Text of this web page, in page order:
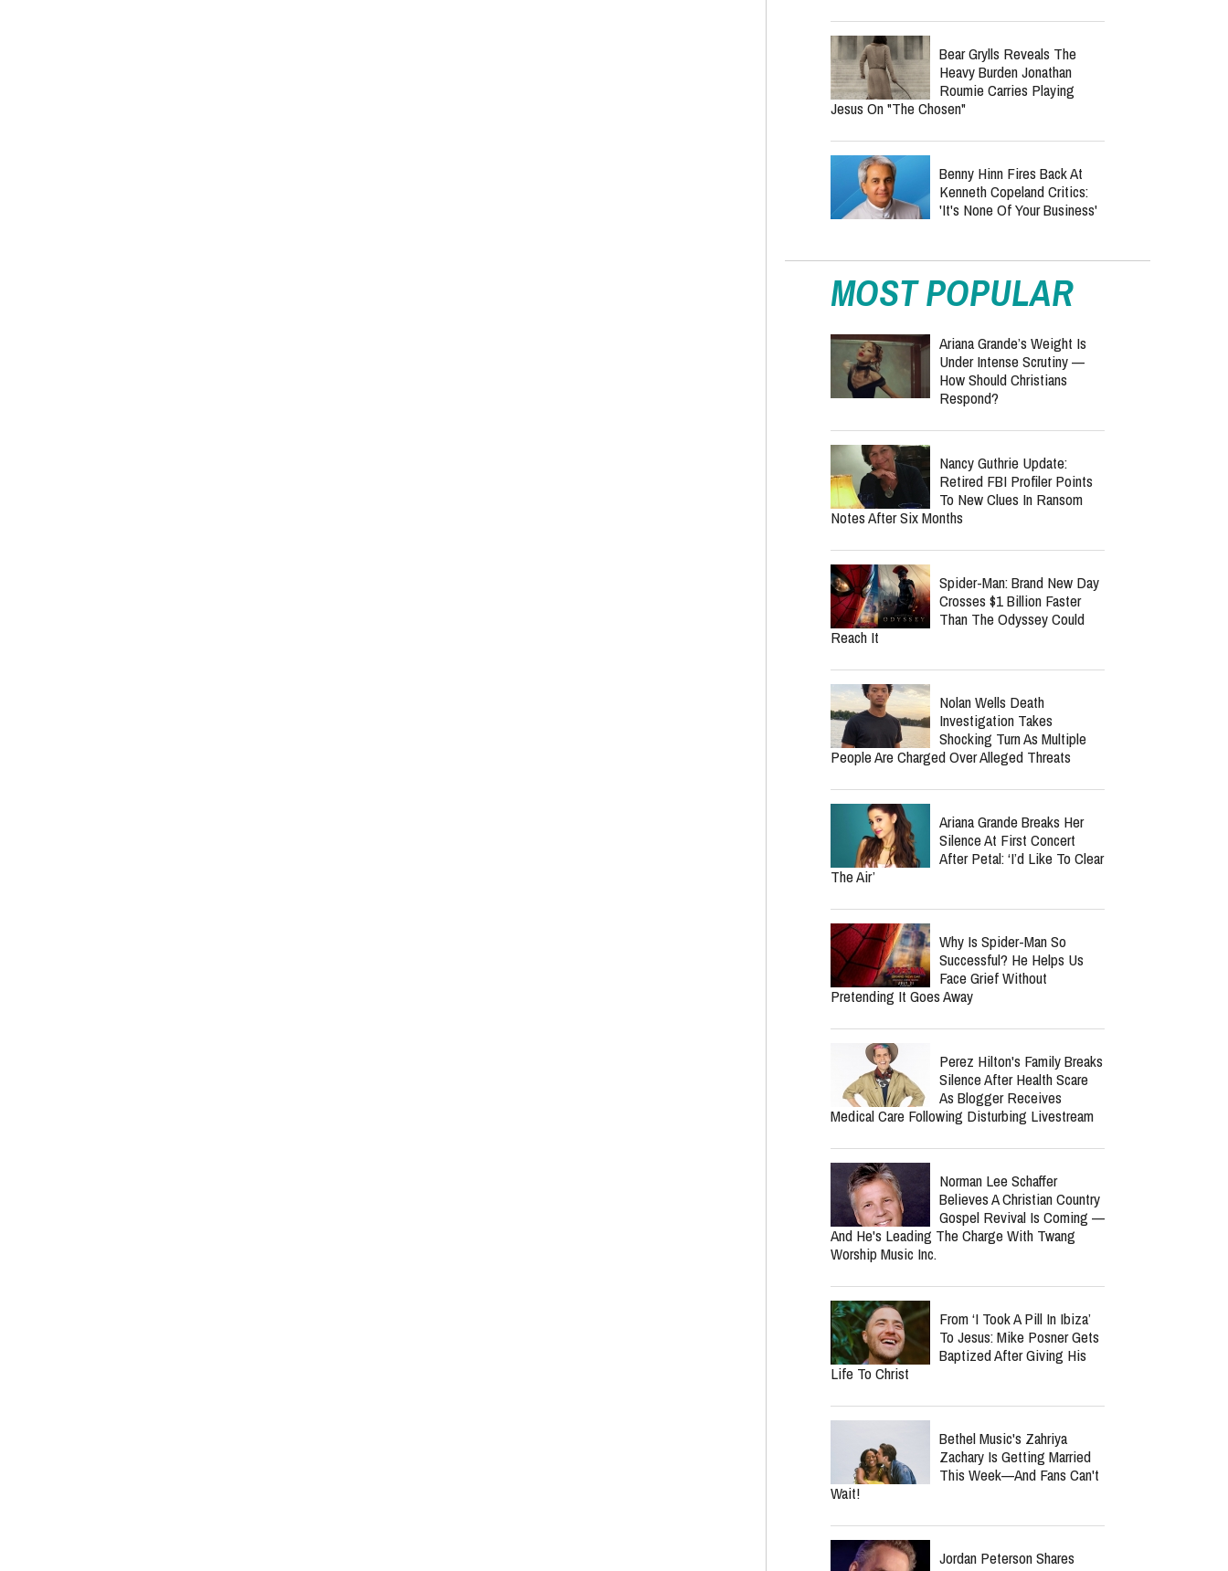
Bear Grylls Reveals The
Heavy Burden Jonathan
Roumie Carries Playing
Jesus On "The Chosen"
Benny Hinn Fires Back At
Kenneth Copeland Critics:
'It's None Of Your Business'
MOST POPULAR
Ariana Grande’s Weight Is
Under Intense Scrutiny —
How Should Christians
Respond?
Nancy Guthrie Update:
Retired FBI Profiler Points
To New Clues In Ransom
Notes After Six Months
Spider-Man: Brand New Day
Crosses $1 Billion Faster
Than The Odyssey Could
Reach It
Nolan Wells Death
Investigation Takes
Shocking Turn As Multiple
People Are Charged Over Alleged Threats
Ariana Grande Breaks Her
Silence At First Concert
After Petal: ‘I’d Like To Clear
The Air’
Why Is Spider-Man So
Successful? He Helps Us
Face Grief Without
Pretending It Goes Away
Perez Hilton's Family Breaks
Silence After Health Scare
As Blogger Receives
Medical Care Following Disturbing Livestream
Norman Lee Schaffer
Believes A Christian Country
Gospel Revival Is Coming —
And He's Leading The Charge With Twang
Worship Music Inc.
From ‘I Took A Pill In Ibiza’
To Jesus: Mike Posner Gets
Baptized After Giving His
Life To Christ
Bethel Music's Zahriya
Zachary Is Getting Married
This Week—And Fans Can't
Wait!
Jordan Peterson Shares